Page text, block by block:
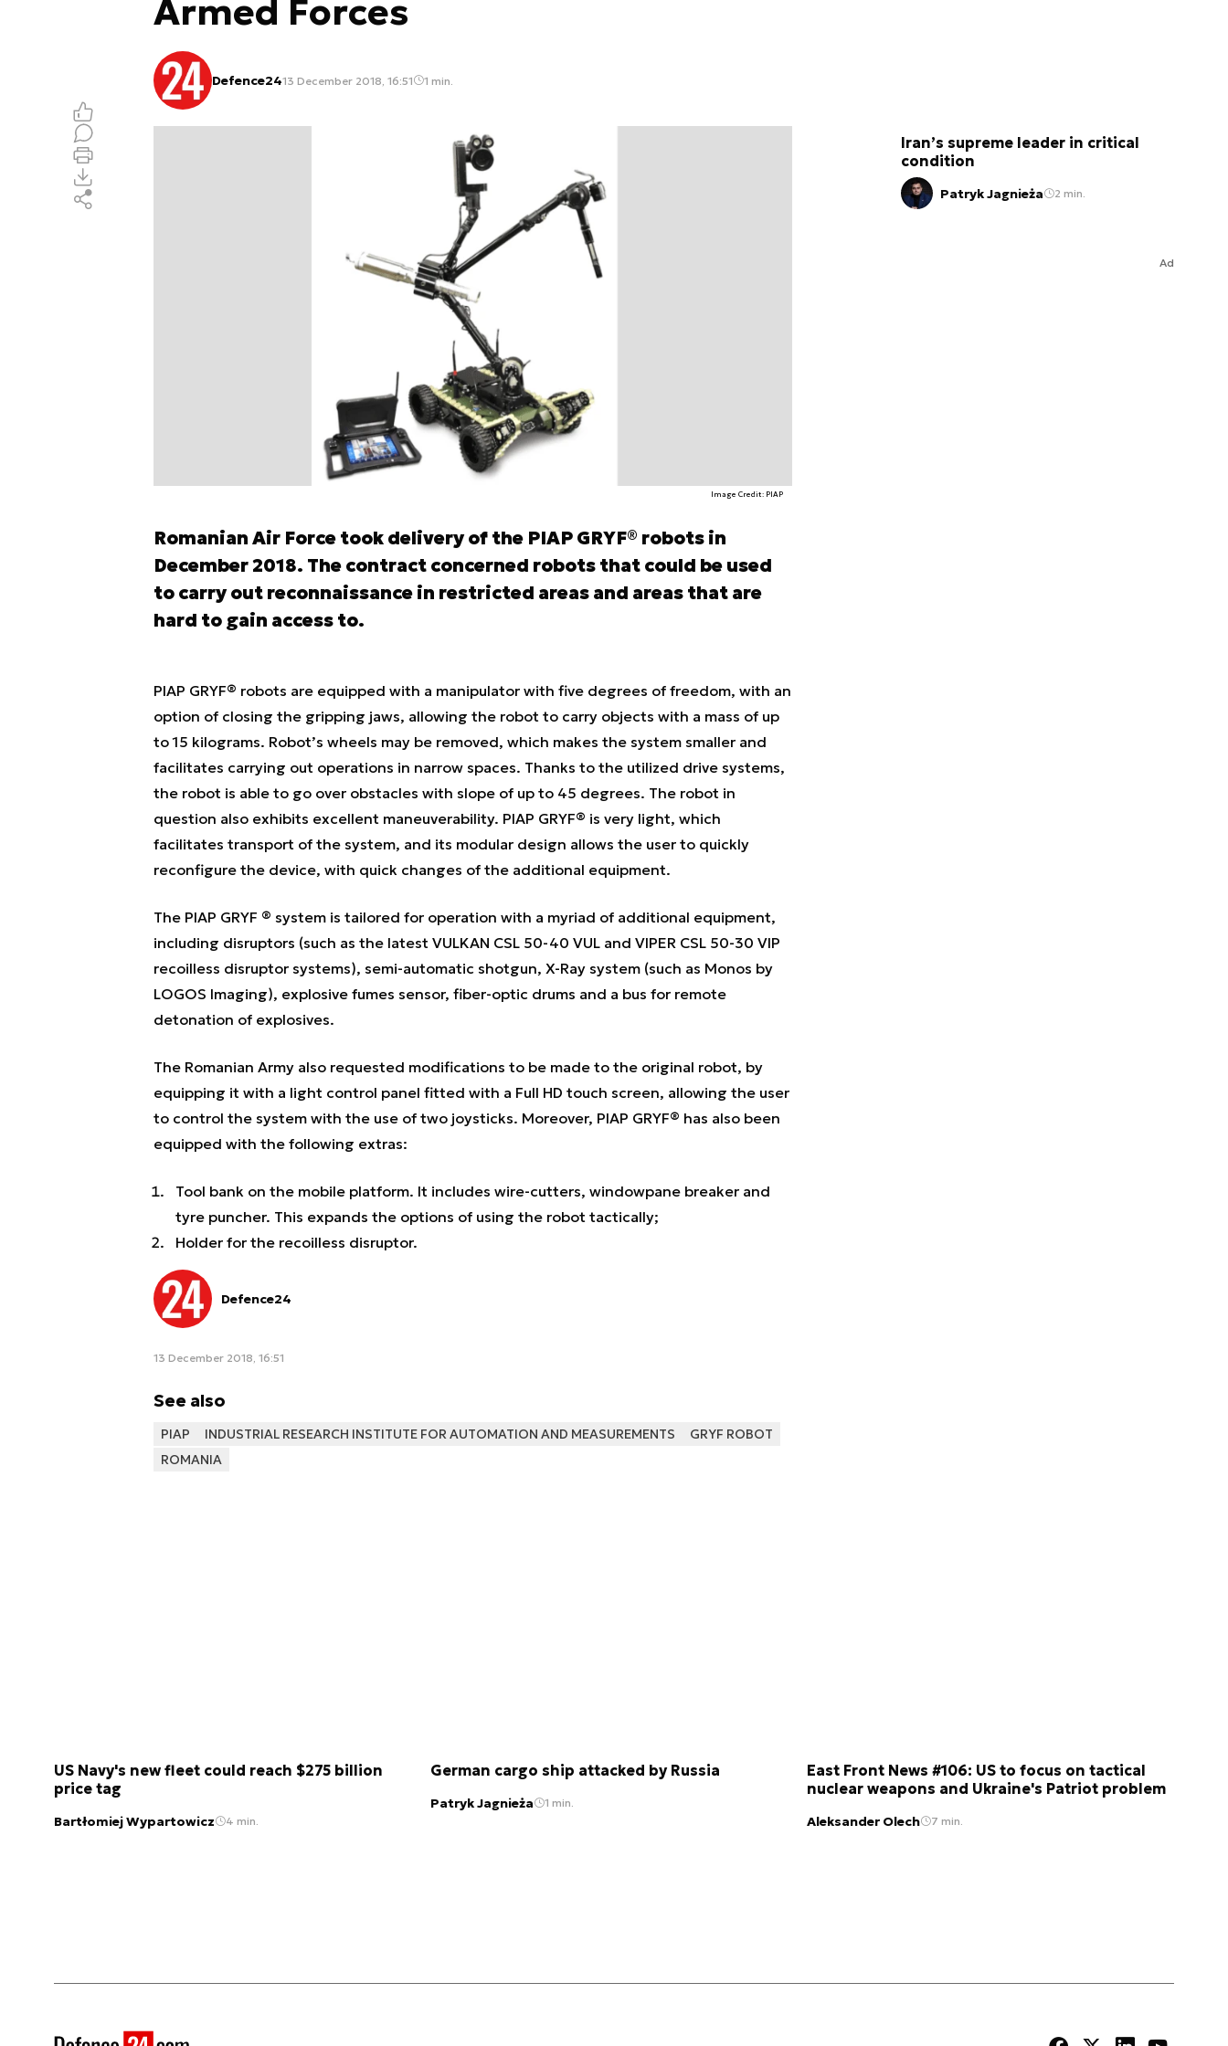
Armed Forces
Defence2413 December 2018, 16:51 1 min.
Image Credit: PIAP
Romanian Air Force took delivery of the PIAP GRYF® robots in
December 2018. The contract concerned robots that could be used
to carry out reconnaissance in restricted areas and areas that are
hard to gain access to.
PIAP GRYF® robots are equipped with a manipulator with five degrees of freedom, with an
option of closing the gripping jaws, allowing the robot to carry objects with a mass of up
to 15 kilograms. Robot’s wheels may be removed, which makes the system smaller and
facilitates carrying out operations in narrow spaces. Thanks to the utilized drive systems,
the robot is able to go over obstacles with slope of up to 45 degrees. The robot in
question also exhibits excellent maneuverability. PIAP GRYF® is very light, which
facilitates transport of the system, and its modular design allows the user to quickly
reconfigure the device, with quick changes of the additional equipment.
The PIAP GRYF ® system is tailored for operation with a myriad of additional equipment,
including disruptors (such as the latest VULKAN CSL 50-40 VUL and VIPER CSL 50-30 VIP
recoilless disruptor systems), semi-automatic shotgun, X-Ray system (such as Monos by
LOGOS Imaging), explosive fumes sensor, fiber-optic drums and a bus for remote
detonation of explosives.
The Romanian Army also requested modifications to be made to the original robot, by
equipping it with a light control panel fitted with a Full HD touch screen, allowing the user
to control the system with the use of two joysticks. Moreover, PIAP GRYF® has also been
equipped with the following extras:
Tool bank on the mobile platform. It includes wire-cutters, windowpane breaker and
tyre puncher. This expands the options of using the robot tactically;
Holder for the recoilless disruptor.
Defence24
13 December 2018, 16:51
See also
PIAP INDUSTRIAL RESEARCH INSTITUTE FOR AUTOMATION AND MEASUREMENTS
GRYF ROBOT
ROMANIA
Iran’s supreme leader in critical
condition
Patryk Jagnieża 2 min.
Ad
US Navy's new fleet could reach $275 billion
price tag
Bartłomiej Wypartowicz 4 min.
German cargo ship attacked by Russia
Patryk Jagnieża 1 min.
East Front News #106: US to focus on tactical
nuclear weapons and Ukraine's Patriot problem
Aleksander Olech 7 min.